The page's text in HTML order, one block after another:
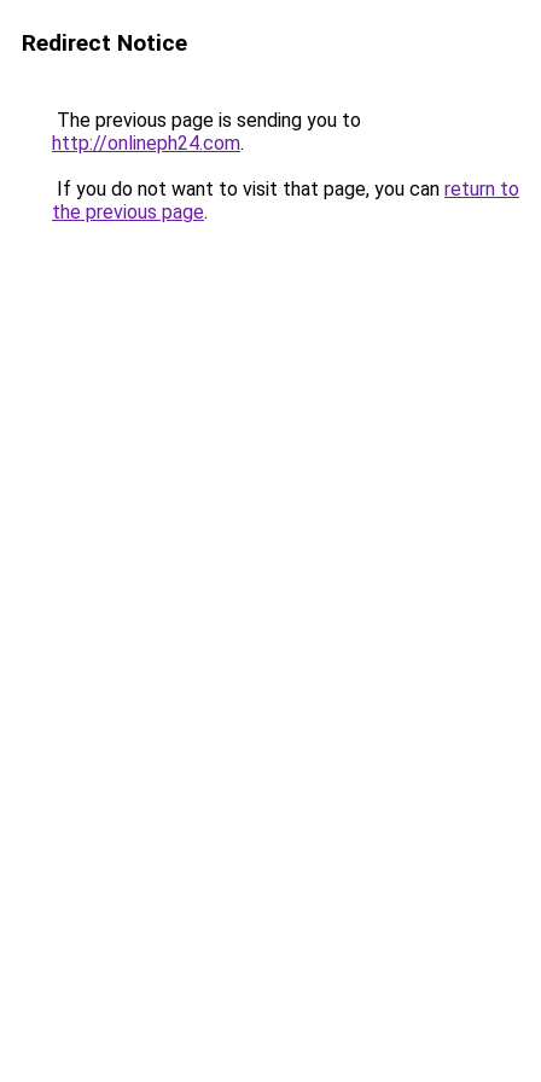
Redirect Notice
The previous page is sending you to
http://onlineph24.com.
If you do not want to visit that page, you can return to
the previous page.